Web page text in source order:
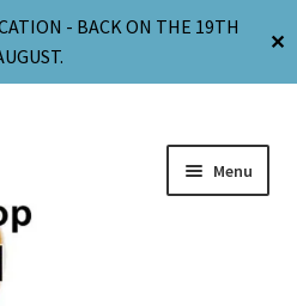
- BACK ON THE 19TH
✕
Menu